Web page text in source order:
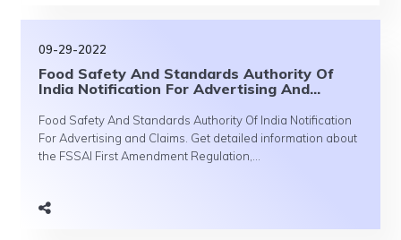
09-29-2022
Food Safety And Standards Authority Of
India Notification For Advertising And...
Food Safety And Standards Authority Of India Notification
For Advertising and Claims. Get detailed information about
the FSSAI First Amendment Regulation,...